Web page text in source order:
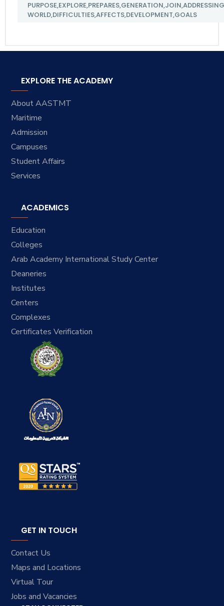
WORLD,DIFFICULTIES,AFFECTS,DEVELOPMENT,GOALS
EXPLORE THE ACADEMY
About AASTMT
Maritime
Admission
Campuses
Student Affairs
Services
ACADEMICS
Education
Colleges
Arab Academy International Study Center
Deaneries
Institutes
Centers
Complexes
Certificates Verification
GET IN TOUCH
Contact Us
Maps and Locations
Virtual Tour
Jobs and Vacancies